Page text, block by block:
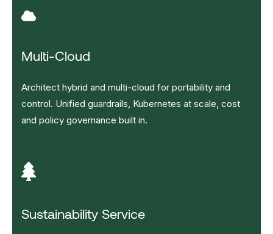
Multi-Cloud
Architect hybrid and multi-cloud for portability and
control. Unified guardrails, Kubernetes at scale, cost
and policy governance built in.
Sustainability Service